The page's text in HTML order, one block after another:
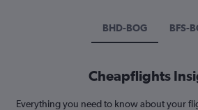
BHD-BOG BFS-
Cheapflights
Everything you need to know about your